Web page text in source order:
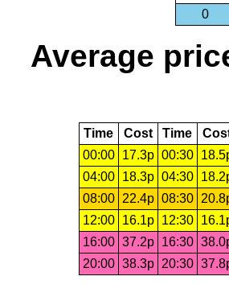
0
Average
Time Cost Time
00:00
17.3p 00:30
04:00
18.3p 04:30
08:00
22.4p 08:30
12:00
16.1p 12:30
16:00 37.2p 16:30
20:00 38.3p 20:30